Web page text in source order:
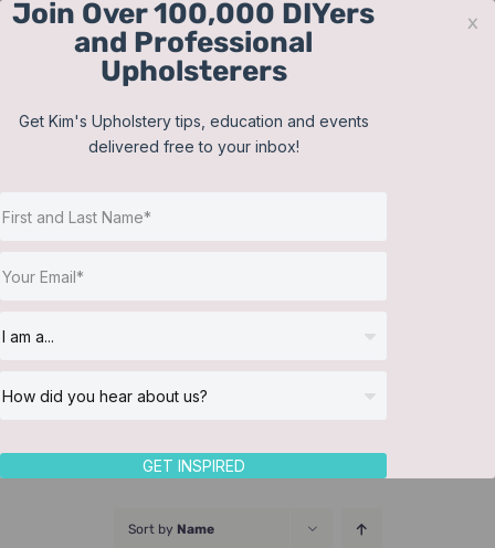
Skip
Contact
About Us
JOIN NOW
Sort by Name
Join Over 100,000 DIYers
and Professional
Upholsterers
Get Kim's Upholstery tips, education and events
delivered free to your inbox!
GET INSPIRED
x